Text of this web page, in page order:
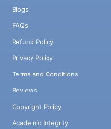
Blogs
FAQs
Refund Policy
Privacy Policy
Terms and Conditions
Reviews
Copyright Policy
Academic Integrity